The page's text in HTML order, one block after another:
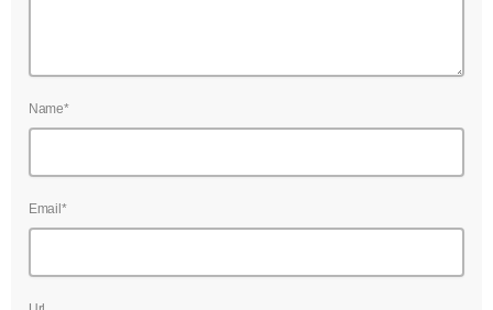
Name*
Email*